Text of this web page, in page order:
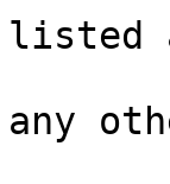
listed
any